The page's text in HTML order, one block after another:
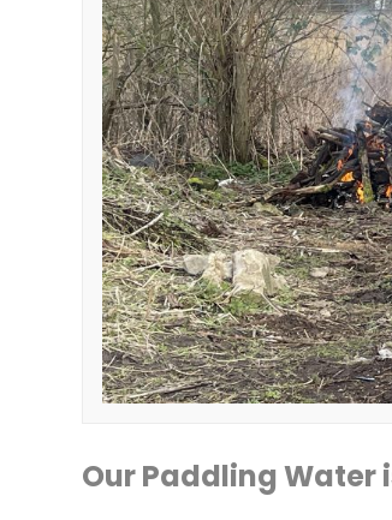
Our Paddling Water